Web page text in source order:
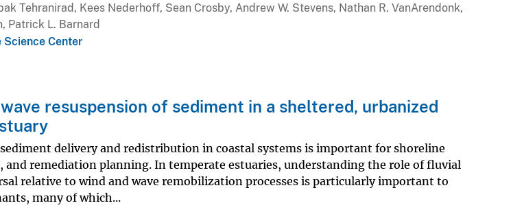
Tehranirad, Kees Nederhoff, Sean Crosby, Andrew W. Stevens, Nathan R. VanArendonk,
Patrick L. Barnard
Science Center
resuspension of sediment in a sheltered, urbanized
delivery and redistribution in coastal systems is important for shoreline
and remediation planning. In temperate estuaries, understanding the role of fluvial
relative to wind and wave remobilization processes is particularly important to
many of which...